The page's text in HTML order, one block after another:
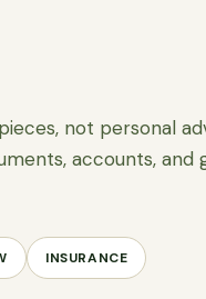
not personal
accounts, and
INSURANCE